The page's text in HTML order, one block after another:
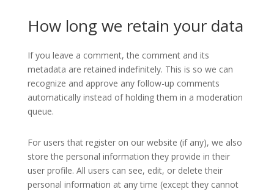
How long we retain your data
If you leave a comment, the comment and its
metadata are retained indefinitely. This is so we can
recognize and approve any follow-up comments
automatically instead of holding them in a moderation
queue.
For users that register on our website (if any), we also
store the personal information they provide in their
user profile. All users can see, edit, or delete their
personal information at any time (except they cannot